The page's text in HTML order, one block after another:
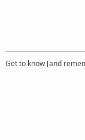
Get to know [and